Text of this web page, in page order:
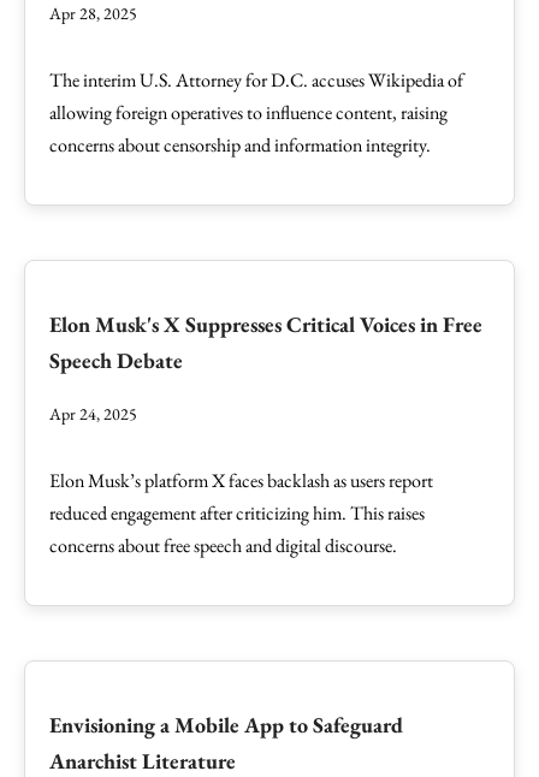
Apr 28, 2025
The interim U.S. Attorney for D.C. accuses Wikipedia of
allowing foreign operatives to influence content, raising
concerns about censorship and information integrity.
Elon Musk's X Suppresses Critical Voices in Free
Speech Debate
Apr 24, 2025
Elon Musk’s platform X faces backlash as users report
reduced engagement after criticizing him. This raises
concerns about free speech and digital discourse.
Envisioning a Mobile App to Safeguard
Anarchist Literature